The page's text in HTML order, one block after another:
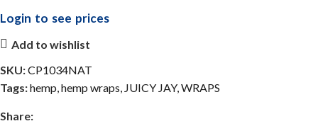
Login to see prices
Add to wishlist
SKU:CP1034NAT
Tags:hemp,hemp wraps, JUICY JAY,WRAPS
Share: